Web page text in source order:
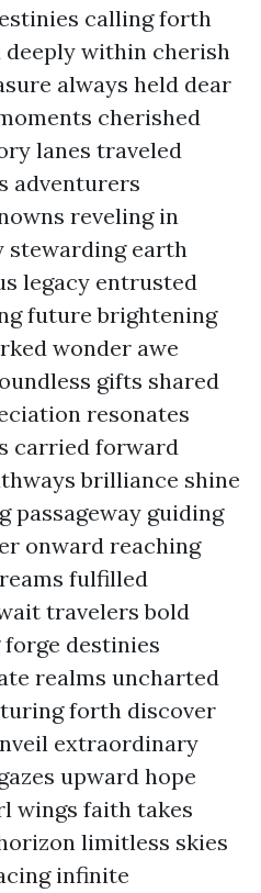
calling forth
deeply within cherish
always held dear
cherished
lanes traveled
adventurers
reveling in
stewarding earth
legacy entrusted
future brightening
wonder awe
gifts shared
resonates
carried forward
brilliance shine
guiding
onward reaching
fulfilled
travelers bold
destinies
realms uncharted
forth discover
extraordinary
upward hope
wings faith takes
limitless skies
infinite